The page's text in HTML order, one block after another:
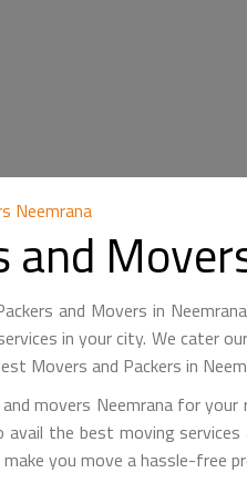
Neemrana
and
and Movers in
in your city. We cater
Movers and Packers in
movers Neemrana for
avail the best moving
you move a hassle-free